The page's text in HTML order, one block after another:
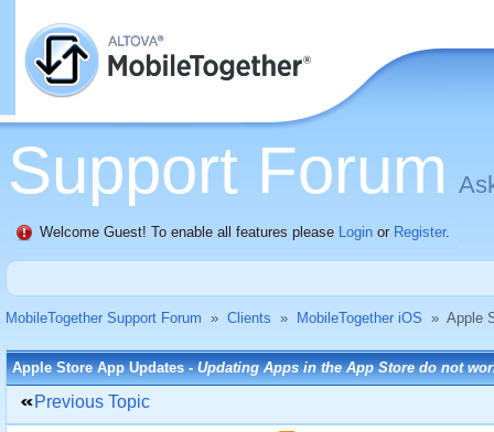
Support Forum
Welcome Guest! To enable all features please Login or Register.
MobileTogether Support Forum » Clients » MobileTogether iOS » Apple
Apple Store App Updates -Updating Apps in the App Store do not
Previous Topic